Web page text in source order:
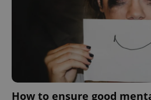
How to ensure good